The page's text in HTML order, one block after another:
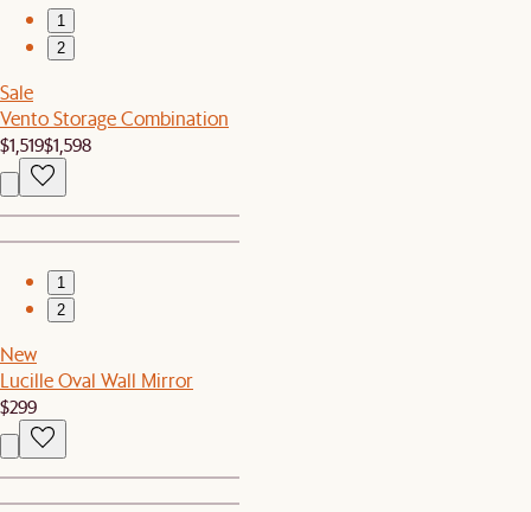
1
2
Sale
Vento Storage Combination
$1,519$1,598
1
2
New
Lucille Oval Wall Mirror
$299